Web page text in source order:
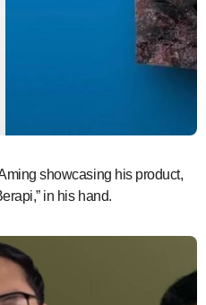
showcasing his product,
in his hand.